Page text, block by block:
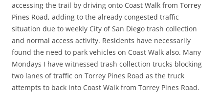
accessing the trail by driving onto Coast Walk from Torrey
Pines Road, adding to the already congested traffic
situation due to weekly City of San Diego trash collection
and normal access activity. Residents have necessarily
found the need to park vehicles on Coast Walk also. Many
Mondays I have witnessed trash collection trucks blocking
two lanes of traffic on Torrey Pines Road as the truck
attempts to back into Coast Walk from Torrey Pines Road.